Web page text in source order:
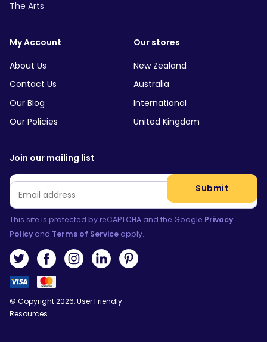
The Arts
My Account
About Us
Contact Us
Our Blog
Our Policies
Our stores
New Zealand
Australia
International
United Kingdom
Join our mailing list
Email *
Submit
This site is protected by reCAPTCHA and the Google Privacy
Policy and Terms of Service apply.
© Copyright 2026, User Friendly
Resources